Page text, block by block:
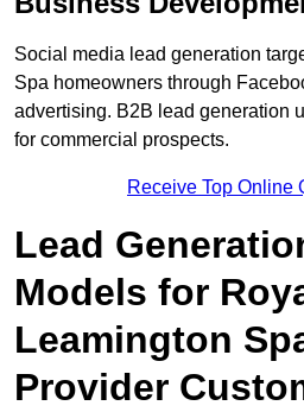
Social media lead generation
Spa homeowners through
advertising. B2B lead generation
for commercial prospects.
Receive Top Online
Lead
Models for
Leamington
Provider